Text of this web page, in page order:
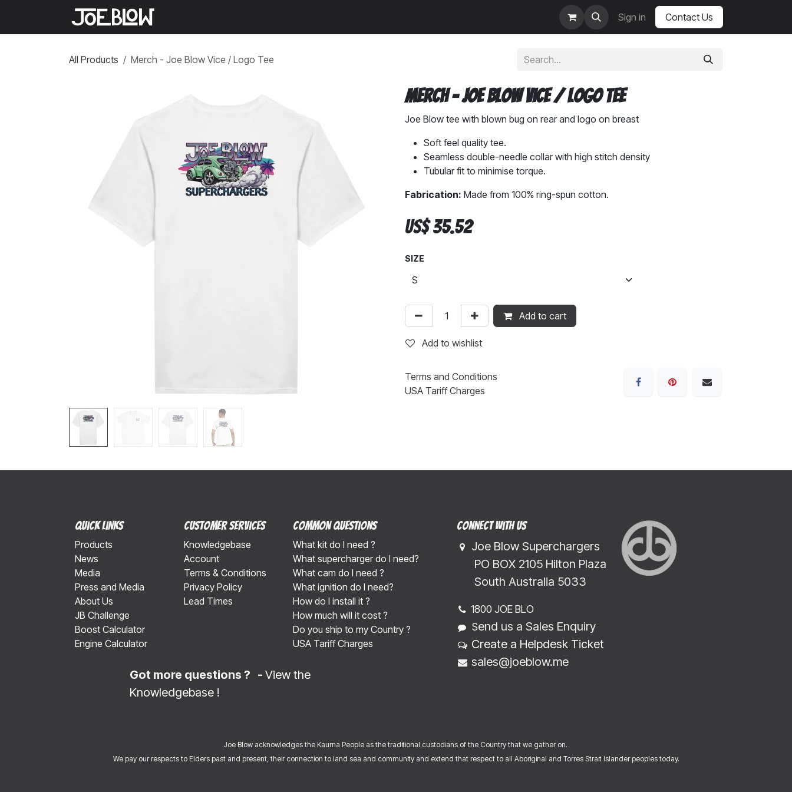
Sign in Contact Us
All Products Merch - Joe Blow Vice / Logo Tee
Merch - Joe Blow Vice / Logo Tee
Joe Blow tee with blown bug on rear and logo on breast
Soft feel quality tee.
Seamless double-needle collar with high stitch density
Tubular fit to minimise torque.
Fabrication: Made from 100% ring-spun cotton.
US$35.52
SIZE
Add to cart
Add to wishlist
Terms and Conditions
USA Tariff Charges
Quick Links
Products
News
Media
Press and Media
About Us
JB Challenge
Boost Calculator
Engine Calculator
Connect with us
Joe Blow Superchargers
​​​ PO BOX 2105 Hilton Plaza
​​​South Australia 5033
1800 JOE BLO
Send us a Sales Enquiry
Create a Helpdesk Ticket
sales@joeblow.me
Common Questions
What kit do I need ?
What supercharger do I need?
What cam do I need ?
What ignition do I need?
How do I install it ?
How much will it cost ?
Do you ship to my Country ?
USA Tariff Charges
Customer Services
Knowledgebase
Account
Terms & Conditions
Privacy Policy
Lead Times
Got more questions ? - View the
Knowledgebase!
Joe Blow acknowledges the Kaurna People as the traditional custodians of the Country that we gather on.
We pay our respects to Elders past and present, their connection to land sea and community and extend that respect to all Aboriginal and Torres Strait Islander peoples today.